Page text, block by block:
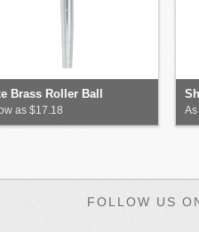
Brass Roller Ball
as $17.18
FOLLOW US